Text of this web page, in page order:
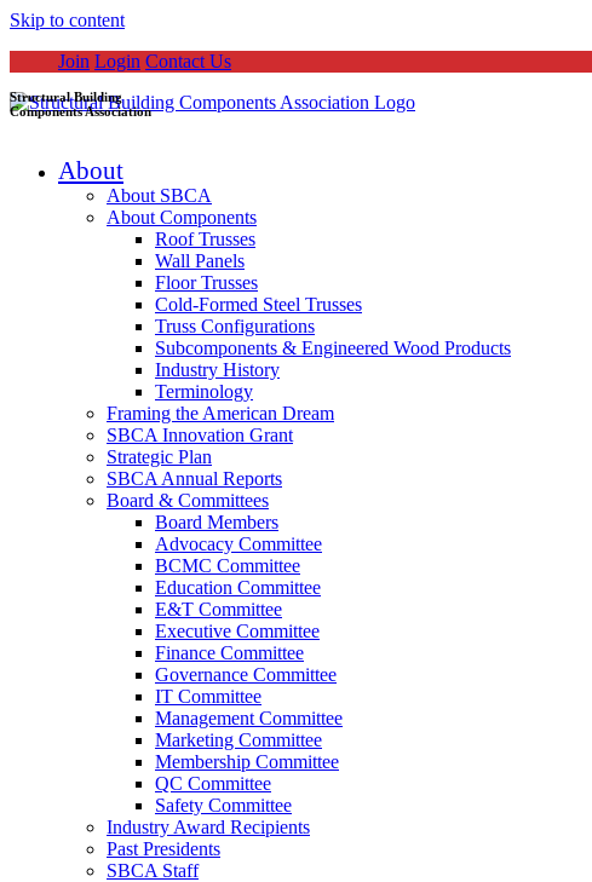
Skip to content
Join Login Contact Us
Structural Building
Components Association
About
About SBCA
About Components
Roof Trusses
Wall Panels
Floor Trusses
Cold-Formed Steel Trusses
Truss Configurations
Subcomponents & Engineered Wood Products
Industry History
Terminology
Framing the American Dream
SBCA Innovation Grant
Strategic Plan
SBCA Annual Reports
Board & Committees
Board Members
Advocacy Committee
BCMC Committee
Education Committee
E&T Committee
Executive Committee
Finance Committee
Governance Committee
IT Committee
Management Committee
Marketing Committee
Membership Committee
QC Committee
Safety Committee
Industry Award Recipients
Past Presidents
SBCA Staff